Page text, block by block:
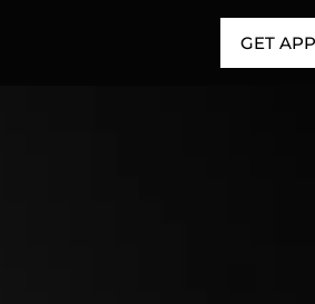
GET